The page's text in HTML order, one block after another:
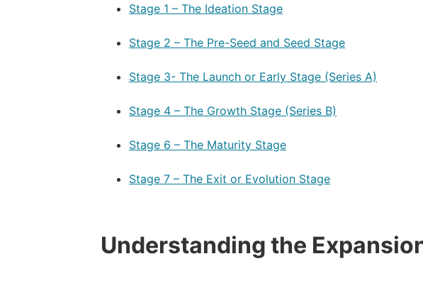
Stage 1 – The Ideation Stage
Stage 2 – The Pre-Seed and Seed Stage
Stage 3- The Launch or Early Stage (Series A)
Stage 4 – The Growth Stage (Series B)
Stage 6 – The Maturity Stage
Stage 7 – The Exit or Evolution Stage
Understanding the